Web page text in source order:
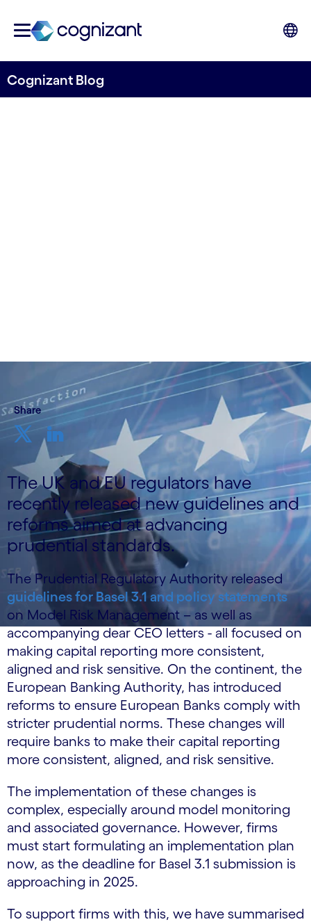
Cognizant Blog
Share
The UK and EU regulators have
recently released new guidelines and
reforms aimed at advancing
prudential standards.
The Prudential Regulatory Authority released
guidelines for Basel 3.1 and policy statements
on Model Risk Management – as well as
accompanying dear CEO letters - all focused on
making capital reporting more consistent,
aligned and risk sensitive. On the continent, the
European Banking Authority, has introduced
reforms to ensure European Banks comply with
stricter prudential norms. These changes will
require banks to make their capital reporting
more consistent, aligned, and risk sensitive.
The implementation of these changes is
complex, especially around model monitoring
and associated governance. However, firms
must start formulating an implementation plan
now, as the deadline for Basel 3.1 submission is
approaching in 2025.
To support firms with this, we have summarised